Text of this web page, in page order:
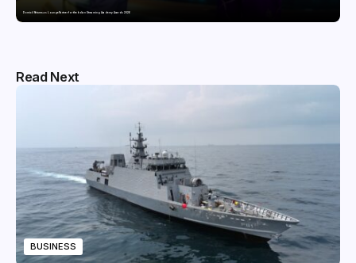
Domicil Returns as Lounge Partner for the Indian Streaming Academy Awards 2026
Read Next
BUSINESS